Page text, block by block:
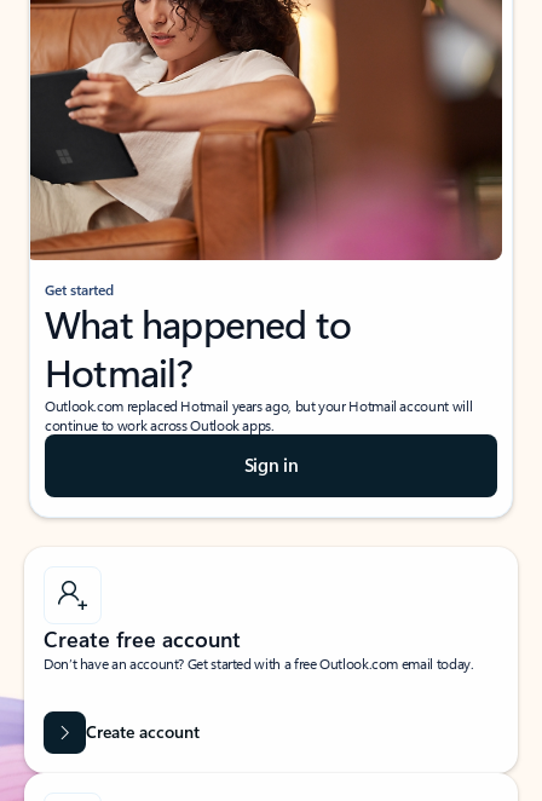
Get started
What happened to
Hotmail?
Outlook.com replaced Hotmail years ago, but your Hotmail account will
continue to work across Outlook apps.
Sign in
Create free account
Don’t have an account? Get started with a free Outlook.com email today.
Create account